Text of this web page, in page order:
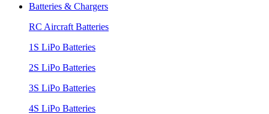
Batteries & Chargers
RC Aircraft Batteries
1S LiPo Batteries
2S LiPo Batteries
3S LiPo Batteries
4S LiPo Batteries